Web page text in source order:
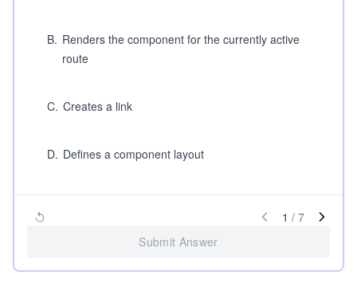
B. Renders the component for the currently active
route
C. Creates a link
D. Defines a component layout
1 / 7
Submit Answer